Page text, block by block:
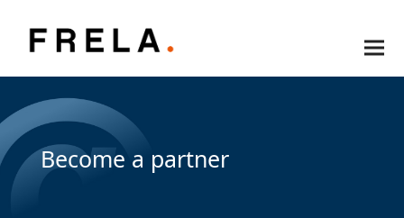
Become a partner